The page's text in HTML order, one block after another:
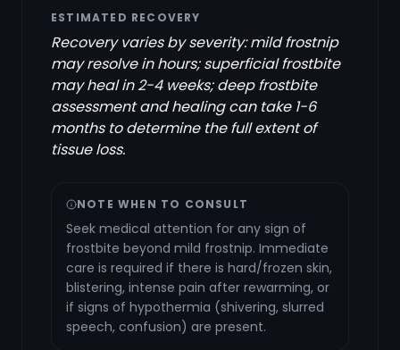
ESTIMATED RECOVERY
Recovery varies by severity: mild frostnip
may resolve in hours; superficial frostbite
may heal in 2-4 weeks; deep frostbite
assessment and healing can take 1-6
months to determine the full extent of
tissue loss.
NOTE WHEN TO CONSULT
Seek medical attention for any sign of
frostbite beyond mild frostnip. Immediate
care is required if there is hard/frozen skin,
blistering, intense pain after rewarming, or
if signs of hypothermia (shivering, slurred
speech, confusion) are present.